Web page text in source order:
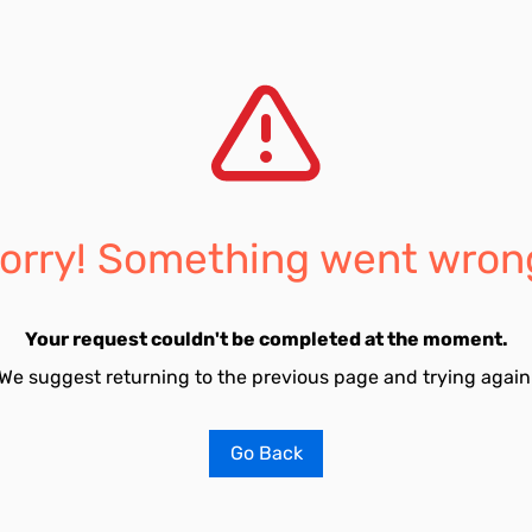
Something went
Your request couldn't be completed at the moment.
suggest returning to the previous page and trying
Go Back